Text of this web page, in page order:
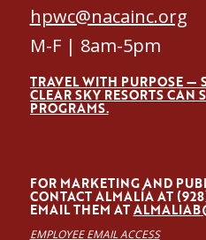
hpwc@nacainc.org
M-F | 8am-5pm
TRAVEL WITH PURPOSE —
CLEAR SKY RESORTS CAN
PROGRAMS.
FOR MARKETING AND
CONTACT ALMALÍA AT
EMAIL THEM AT
EMPLOYEE EMAIL ACCESS